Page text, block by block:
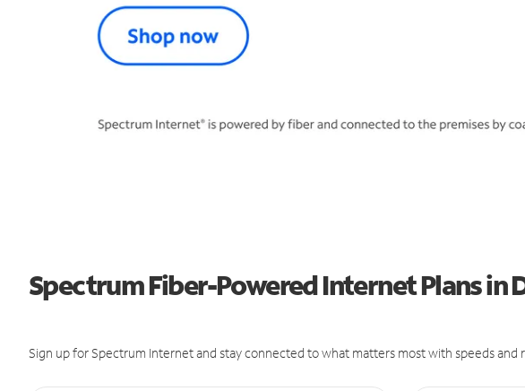
Spectrum Fiber-Powered Internet Plans in
Sign up for Spectrum Internet and stay connected to what matters most with speeds and